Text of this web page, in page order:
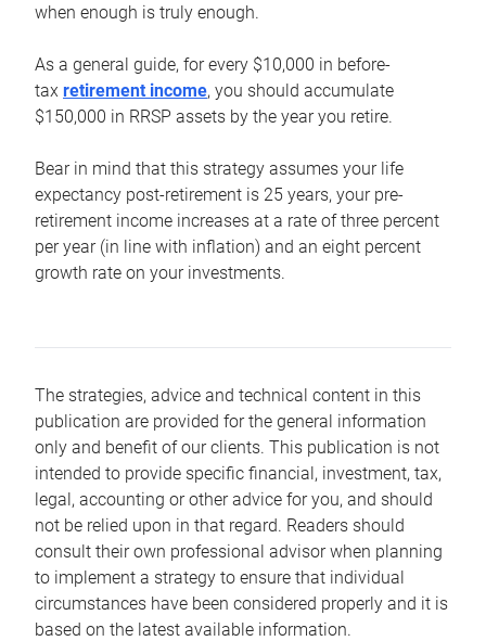
when enough is truly enough.
As a general guide, for every $10,000 in before-
tax retirement income, you should accumulate
$150,000 in RRSP assets by the year you retire.
Bear in mind that this strategy assumes your life
expectancy post-retirement is 25 years, your pre-
retirement income increases at a rate of three percent
per year (in line with inflation) and an eight percent
growth rate on your investments.
The strategies, advice and technical content in this
publication are provided for the general information
only and benefit of our clients. This publication is not
intended to provide specific financial, investment, tax,
legal, accounting or other advice for you, and should
not be relied upon in that regard. Readers should
consult their own professional advisor when planning
to implement a strategy to ensure that individual
circumstances have been considered properly and it is
based on the latest available information.